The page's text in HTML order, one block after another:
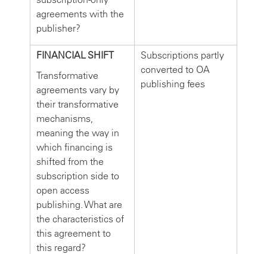
agreements with the
publisher?
FINANCIAL SHIFT
Transformative
agreements vary by
their transformative
mechanisms,
meaning the way in
which financing is
shifted from the
subscription side to
open access
publishing. What are
the characteristics of
this agreement to
this regard?
Subscriptions partly
converted to OA
publishing fees